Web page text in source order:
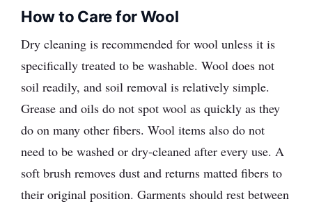
How to Care for Wool
Dry cleaning is recommended for wool unless it is
specifically treated to be washable. Wool does not
soil readily, and soil removal is relatively simple.
Grease and oils do not spot wool as quickly as they
do on many other fibers. Wool items also do not
need to be washed or dry-cleaned after every use. A
soft brush removes dust and returns matted fibers to
their original position. Garments should rest between